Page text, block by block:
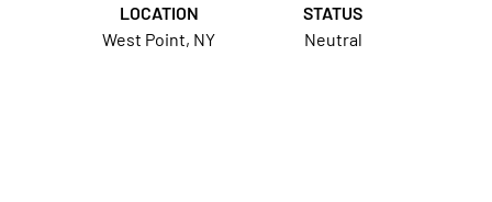
LOCATION
West Point, NY
STATUS
Neutral